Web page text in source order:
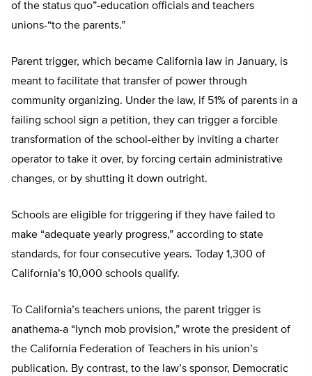
of the status quo”-education officials and teachers
unions-“to the parents.”
Parent trigger, which became California law in January, is
meant to facilitate that transfer of power through
community organizing. Under the law, if 51% of parents in a
failing school sign a petition, they can trigger a forcible
transformation of the school-either by inviting a charter
operator to take it over, by forcing certain administrative
changes, or by shutting it down outright.
Schools are eligible for triggering if they have failed to
make “adequate yearly progress,” according to state
standards, for four consecutive years. Today 1,300 of
California’s 10,000 schools qualify.
To California’s teachers unions, the parent trigger is
anathema-a “lynch mob provision,” wrote the president of
the California Federation of Teachers in his union’s
publication. By contrast, to the law’s sponsor, Democratic